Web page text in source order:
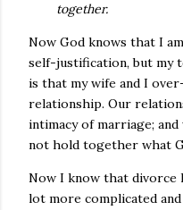
together.
Now God knows that I
self-justification, but my
is that my wife and I
relationship. Our
intimacy of marriage;
not hold together what
Now I know that divorce
lot more complicated